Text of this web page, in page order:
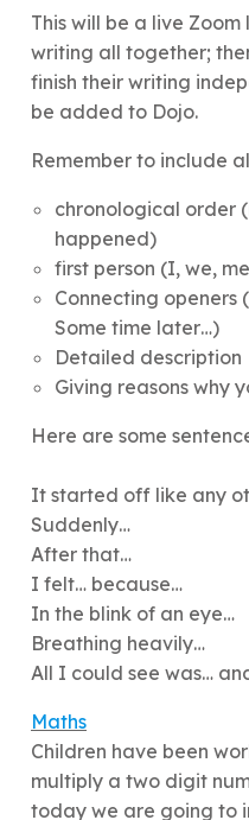
This will be a live
writing all together;
finish their writing
be added to Dojo.
Remember to include
chronological order
happened)
first person (I, we,
Connecting
Some time later…)
Detailed description
Giving reasons why
Here are some
It started off like any
Suddenly…
After that…
I felt… because…
In the blink of an eye…
Breathing heavily…
All I could see was…
Maths
Children have been
multiply a two digit
today we are going to